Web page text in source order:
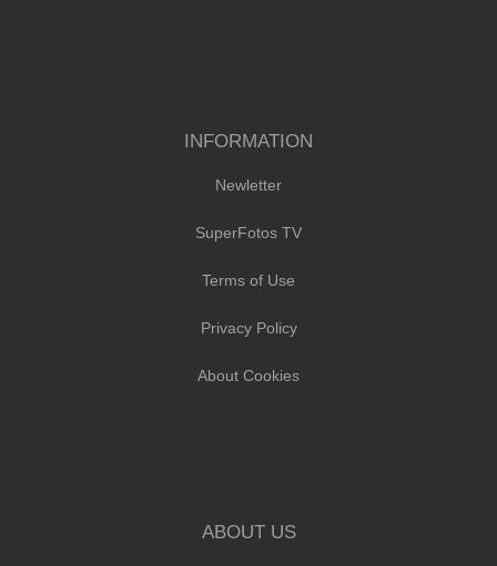
INFORMATION
Newletter
SuperFotos TV
Terms of Use
Privacy Policy
About Cookies
ABOUT US